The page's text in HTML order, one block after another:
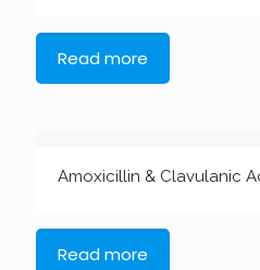
Read more
Amoxicillin & Clavulanic
Read more